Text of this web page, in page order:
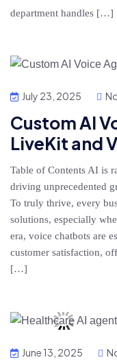
department handles […]
July 23, 2025
Custom AI
LiveKit and
Table of Contents AI is
driving unprecedented
To truly thrive, every
solutions, especially
era, voice chatbots are
customer satisfaction,
[…]
June 13, 2025